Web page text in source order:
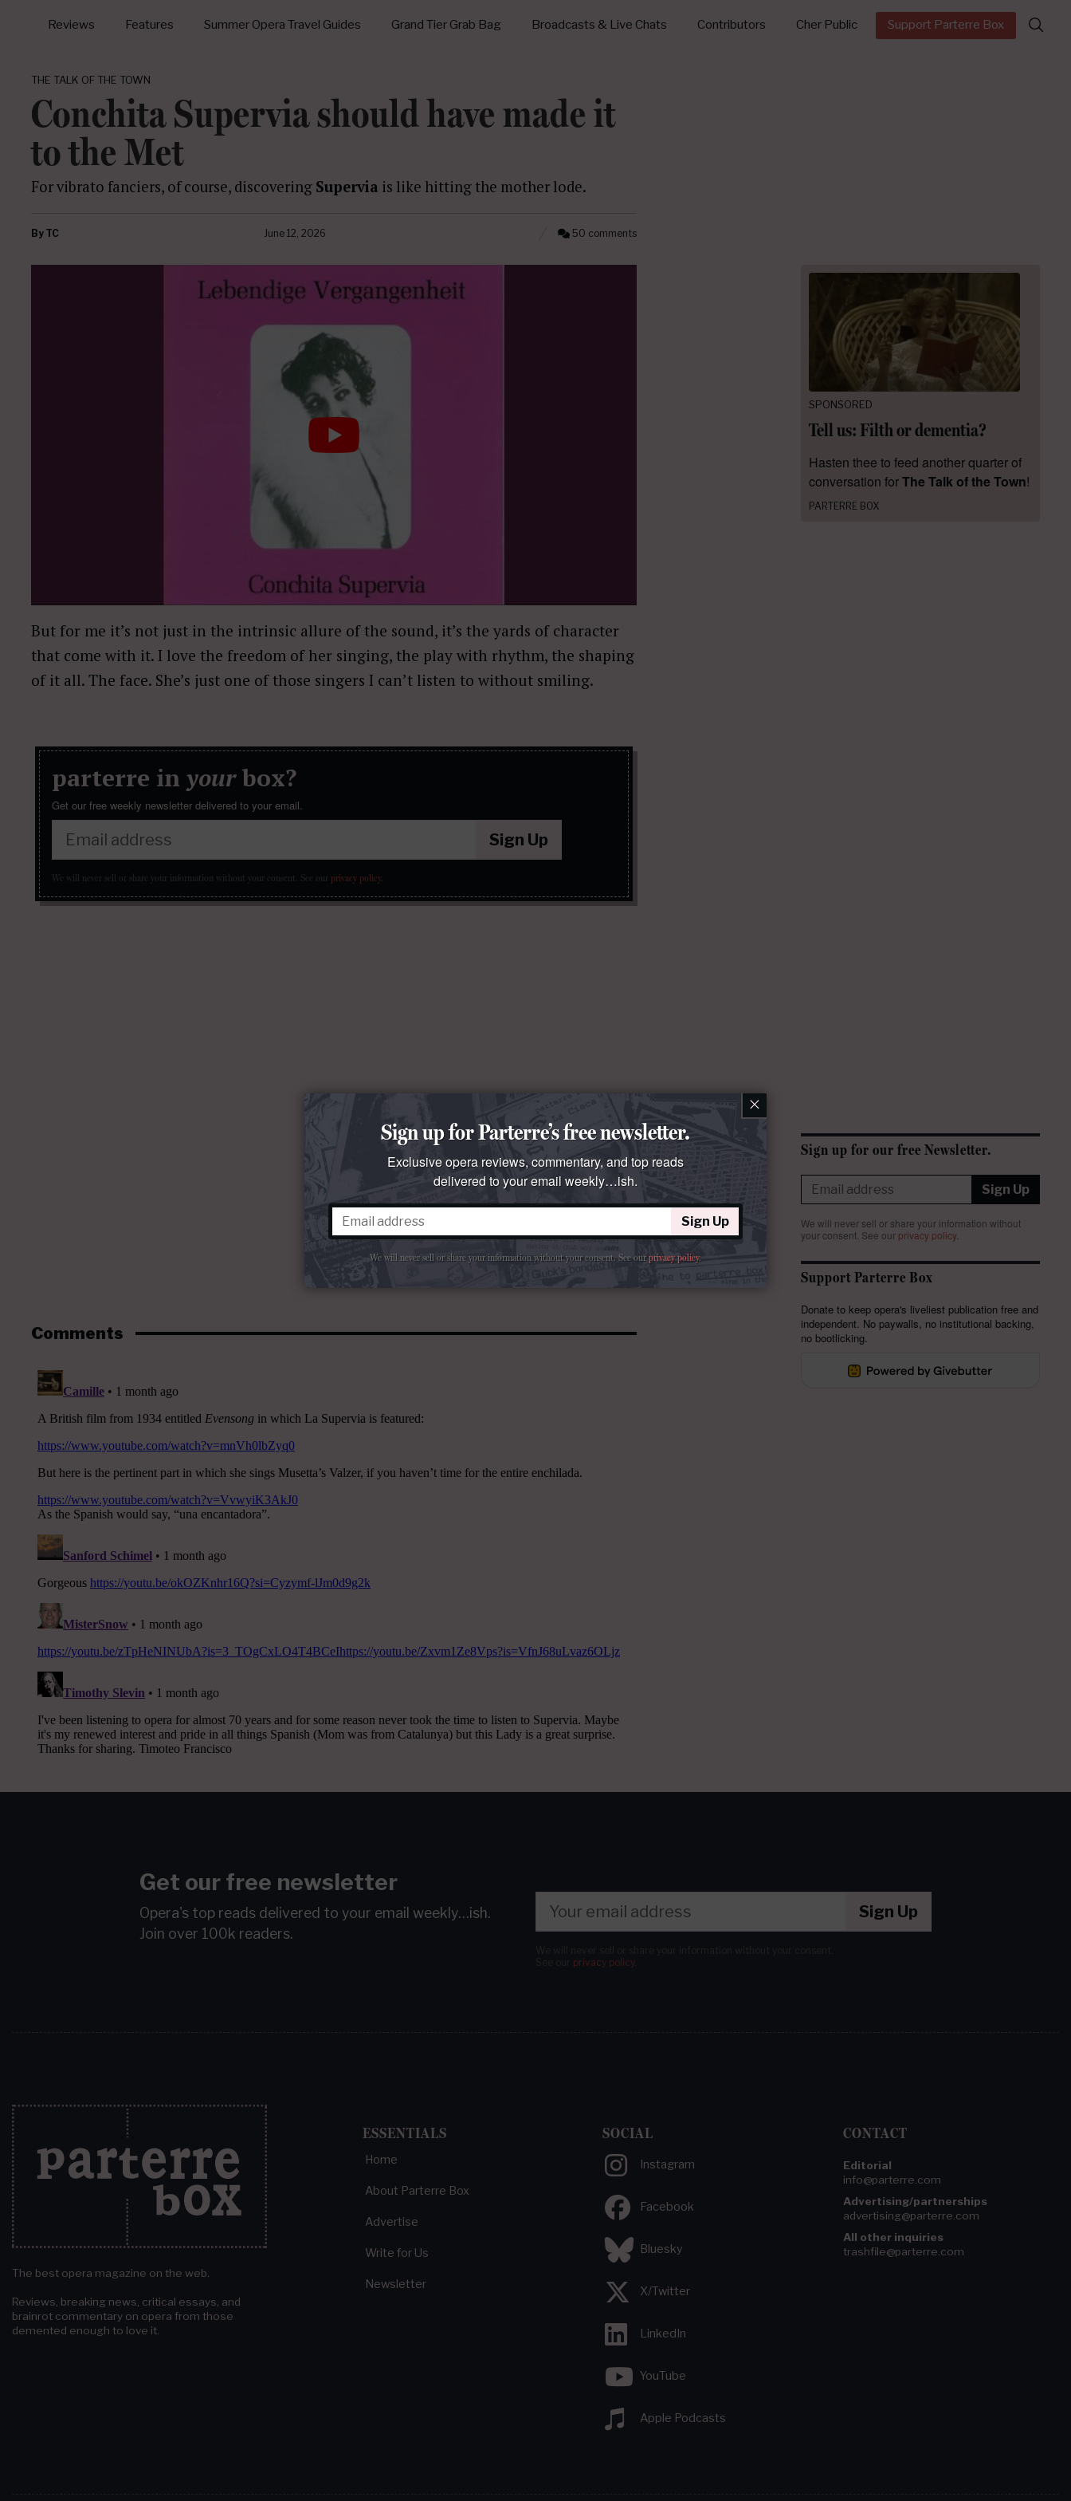
Reviews Features Summer Opera Travel Guides Grand Tier Grab Bag Broadcasts & Live Chats Contributors Cher Public Support Parterre Box
Search
for:
THE TALK OF THE TOWN
Conchita Supervia should have made it
to the Met
For vibrato fanciers, of course, discovering Supervia is like hitting the mother lode.
By TC June 12, 2026 50 comments
But for me it’s not just in the intrinsic allure of the sound, it’s the yards of character
that come with it. I love the freedom of her singing, the play with rhythm, the shaping
of it all. The face. She’s just one of those singers I can’t listen to without smiling.
parterre in yourbox?
Get our free weekly newsletter delivered to your email.
Sign Up
We will never sell or share your information without your consent. See our privacy policy.
Comments
SPONSORED
Tell us: Filth or dementia?
Hasten thee to feed another quarter of
conversation forThe Talk of the Town!
PARTERRE BOX
Sign up for our free Newsletter.
Sign Up
We will never sell or share your information without
your consent. See our privacy policy.
Support Parterre Box
Donate to keep opera's liveliest publication free and
independent. No paywalls, no institutional backing,
no bootlicking.
Get our free newsletter
Opera's top reads delivered to your email weekly…ish.
Join over 100k readers.
Sign Up
privacy policy.
The best opera magazine on the web.
Reviews, breaking news, critical essays, and
brainrot commentary on opera from those
demented enough to love it.
ESSENTIALS
Home
About Parterre Box
Advertise
Write for Us
Newsletter
SOCIAL
Instagram
Facebook
Bluesky
X/Twitter
LinkedIn
YouTube
Apple Podcasts
CONTACT
Editorial
info@parterre.com
Advertising/partnerships
advertising@parterre.com
All other inquiries
trashfile@parterre.com
×
Sign up for Parterre’s free newsletter.
Exclusive opera reviews, commentary, and top reads
delivered to your email weekly…ish.
Sign Up
We will never sell or share your information without your consent. See ourprivacy policy.